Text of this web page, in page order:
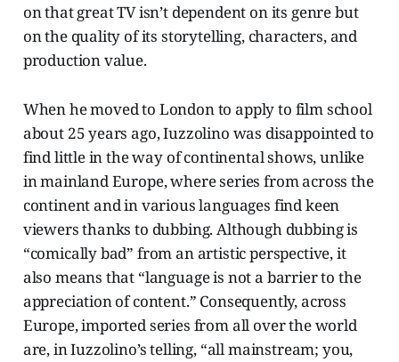
on that great TV isn’t dependent on its genre but
on the quality of its storytelling, characters, and
production value.
When he moved to London to apply to film school
about 25 years ago, Iuzzolino was disappointed to
find little in the way of continental shows, unlike
in mainland Europe, where series from across the
continent and in various languages find keen
viewers thanks to dubbing. Although dubbing is
“comically bad” from an artistic perspective, it
also means that “language is not a barrier to the
appreciation of content.” Consequently, across
Europe, imported series from all over the world
are, in Iuzzolino’s telling, “all mainstream; you,